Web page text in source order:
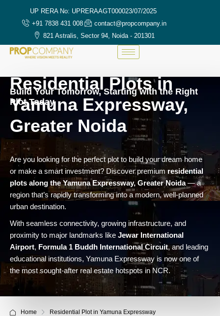
UP RERA No: UPRERAAGT000023/07/2025
+91 7838 431 008
contact@propcompany.in
821 Astralis, Sector 94, Noida - 201301
Build Your Tomorrow, Starting with the Right
Plot Today
Residential Plots in
Yamuna Expressway,
Greater Noida
Are you looking for the perfect plot to build your dream home
or make a smart investment? Discover premiumresidential
plots along the Yamuna Expressway, Greater Noida— a
region that’s rapidly transforming into a modern, well-planned
urban destination.
With seamless connectivity, growing infrastructure, and
proximity to major landmarks like Jewar International
Airport, Formula 1 Buddh International Circuit, and leading
educational institutions, Yamuna Expressway is now one of
the most sought-after real estate hotspots in NCR.
Home Residential Plot in Yamuna Expressway